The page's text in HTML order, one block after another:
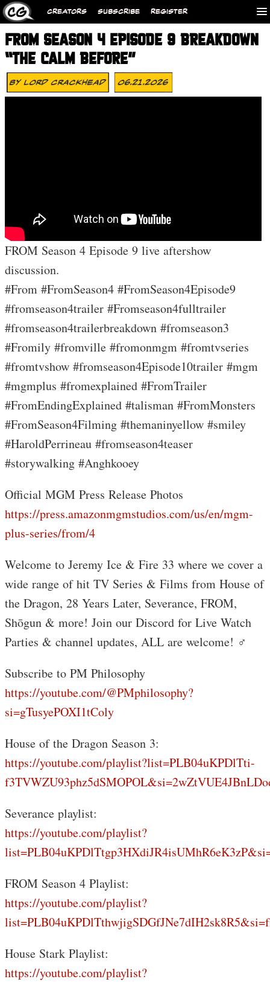
CREATORS SUBSCRIBE REGISTER
FROM SEASON 4 EPISODE 9 BREAKDOWN
“THE CALM BEFORE”
ByLord Crackhead 06.21.2026
FROM Season 4 Episode 9 live aftershow
discussion.
#From #FromSeason4 #FromSeason4Episode9
#fromseason4trailer #Fromseason4fulltrailer
#fromseason4trailerbreakdown #fromseason3
#Fromily #fromville #fromonmgm #fromtvseries
#fromtvshow #fromseason4Episode10trailer #mgm
#mgmplus #fromexplained #FromTrailer
#FromEndingExplained #talisman #FromMonsters
#FromSeason4Filming #themaninyellow #smiley
#HaroldPerrineau #fromseason4teaser
#storywalking #Anghkooey
Official MGM Press Release Photos
https://press.amazonmgmstudios.com/us/en/mgm-
plus-series/from/4
Welcome to Jeremy Ice & Fire 33 where we cover a
wide range of hit TV Series & Films from House of
the Dragon, 28 Years Later, Severance, FROM,
Shōgun & more! Join our Discord for Live Watch
Parties & channel updates, ALL are welcome! ‍♂️
Subscribe to PM Philosophy
https://youtube.com/@PMphilosophy?
si=gTusyePOXI1tColy
House of the Dragon Season 3:
https://youtube.com/playlist?list=PLB04uKPDlTti-
Severance playlist:
https://youtube.com/playlist?
FROM Season 4 Playlist:
https://youtube.com/playlist?
House Stark Playlist:
https://youtube.com/playlist?